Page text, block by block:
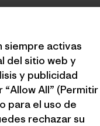
siempre activas
del sitio web y
y publicidad
All” (Permitir
para el uso de
rechazar su